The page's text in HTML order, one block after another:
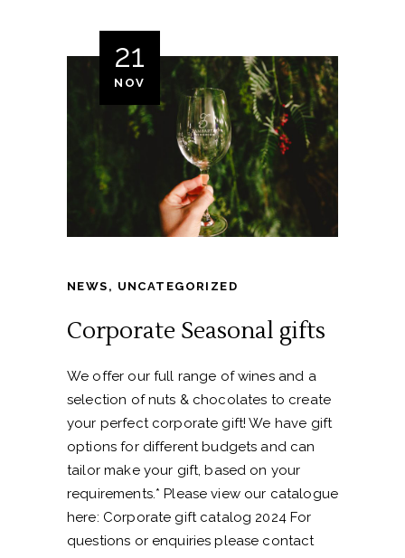
21
NOV
NEWS , UNCATEGORIZED
Corporate Seasonal gifts
We offer our full range of wines and a
selection of nuts & chocolates to create
your perfect corporate gift! We have gift
options for different budgets and can
tailor make your gift, based on your
requirements.* Please view our catalogue
here: Corporate gift catalog 2024 For
questions or enquiries please contact